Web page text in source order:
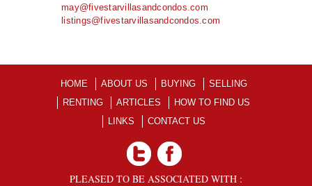
may@fivestarvillasandcondos.com
listings@fivestarvillasandcondos.com
HOME ABOUT US BUYING
SELLING
RENTING
ARTICLES
HOW TO FIND US
LINKS
CONTACT US
PLEASED TO BE ASSOCIATED WITH :